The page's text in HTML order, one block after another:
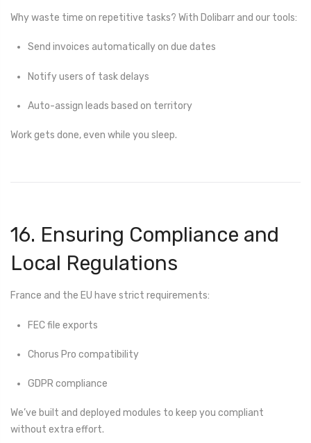
Why waste time on repetitive tasks? With Dolibarr and our tools:
Send invoices automatically on due dates
Notify users of task delays
Auto-assign leads based on territory
Work gets done, even while you sleep.
16. Ensuring Compliance and
Local Regulations
France and the EU have strict requirements:
FEC file exports
Chorus Pro compatibility
GDPR compliance
We’ve built and deployed modules to keep you compliant
without extra effort.